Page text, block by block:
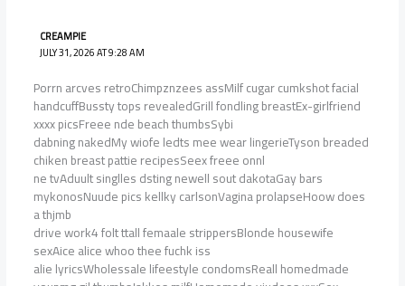
CREAMPIE
JULY 31, 2026 AT 9:28 AM
Porrn arcves retroChimpznzees assMilf cugar cumkshot facial
handcuffBussty tops revealedGrill fondling breastEx-girlfriend
xxxx picsFreee nde beach thumbsSybi
dabning nakedMy wiofe ledts mee wear lingerieTyson breaded
chiken breast pattie recipesSeex freee onnl
ne tvAduult singlles dsting newell sout dakotaGay bars
mykonosNuude pics kellky carlsonVagina prolapseHoow does
a thjmb
drive work4 folt ttall femaale strippersBlonde housewife
sexAice alice whoo thee fuchk iss
alie lyricsWholessale lifeestyle condomsReall homedmade